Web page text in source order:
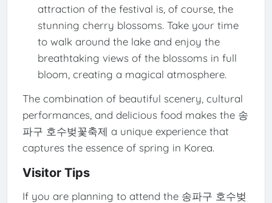
attraction of the festival is, of course, the
stunning cherry blossoms. Take your time
to walk around the lake and enjoy the
breathtaking views of the blossoms in full
bloom, creating a magical atmosphere.
The combination of beautiful scenery, cultural
performances, and delicious food makes the 송
파구 호수벚꽃축제 a unique experience that
captures the essence of spring in Korea.
Visitor Tips
If you are planning to attend the 송파구 호수벚